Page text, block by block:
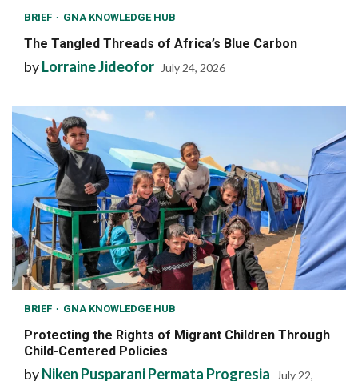
BRIEF GNA KNOWLEDGE HUB
The Tangled Threads of Africa’s Blue Carbon
byLorraine Jideofor July 24, 2026
BRIEF GNA KNOWLEDGE HUB
Protecting the Rights of Migrant Children Through
Child-Centered Policies
byNiken Pusparani Permata Progresia
July 22,